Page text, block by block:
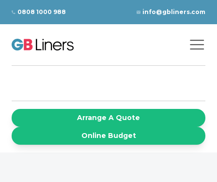
0808 1000 988 info@gbliners.com
Arrange A Quote
Online Budget